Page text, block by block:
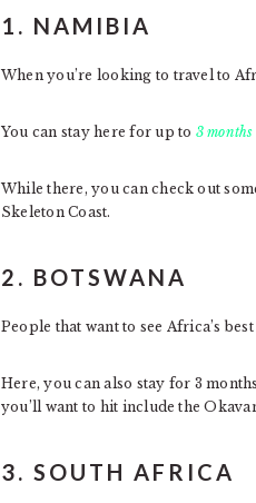
1. NAMIBIA
When you’re looking to travel to
You can stay here for up to 3 months
While there, you can check out
Skeleton Coast.
2. BOTSWANA
People that want to see Africa’s
Here, you can also stay for 3
you’ll want to hit include the
3. SOUTH AFRICA